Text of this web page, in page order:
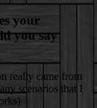
your
you say
really came from
scenarios that I